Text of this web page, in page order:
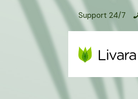
Support 24/7